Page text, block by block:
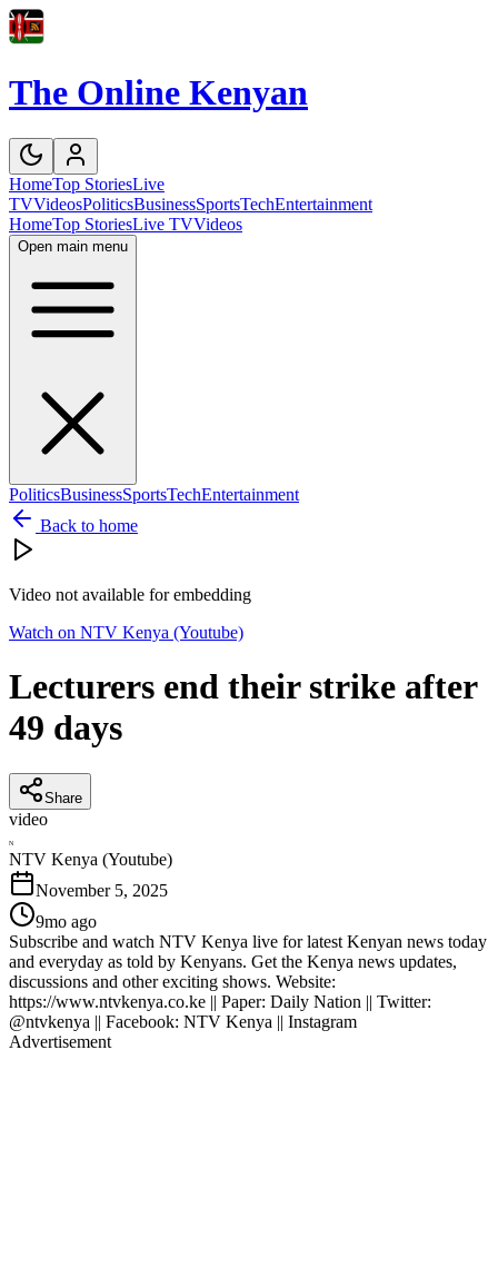
The Online Kenyan
HomeTop StoriesLive
TVVideosPoliticsBusinessSportsTechEntertainment
HomeTop StoriesLive TVVideos
Open main menu
PoliticsBusinessSportsTechEntertainment
Back to home
Video not available for embedding
Watch on NTV Kenya (Youtube)
Lecturers end their strike after
49 days
Share
video
N
NTV Kenya (Youtube)
November 5, 2025
9mo ago
Subscribe and watch NTV Kenya live for latest Kenyan news today
and everyday as told by Kenyans. Get the Kenya news updates,
discussions and other exciting shows. Website:
https://www.ntvkenya.co.ke || Paper: Daily Nation || Twitter:
@ntvkenya || Facebook: NTV Kenya || Instagram
Advertisement